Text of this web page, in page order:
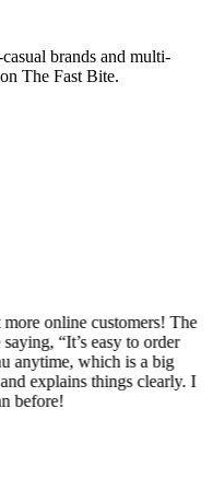
brands and multi-
The Fast Bite.
online customers! The
“It’s easy to order
anytime, which is a big
explains things clearly. I
before!